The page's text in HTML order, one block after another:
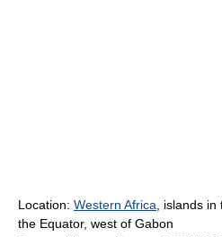
Location: Western Africa , islands
the Equator, west of Gabon